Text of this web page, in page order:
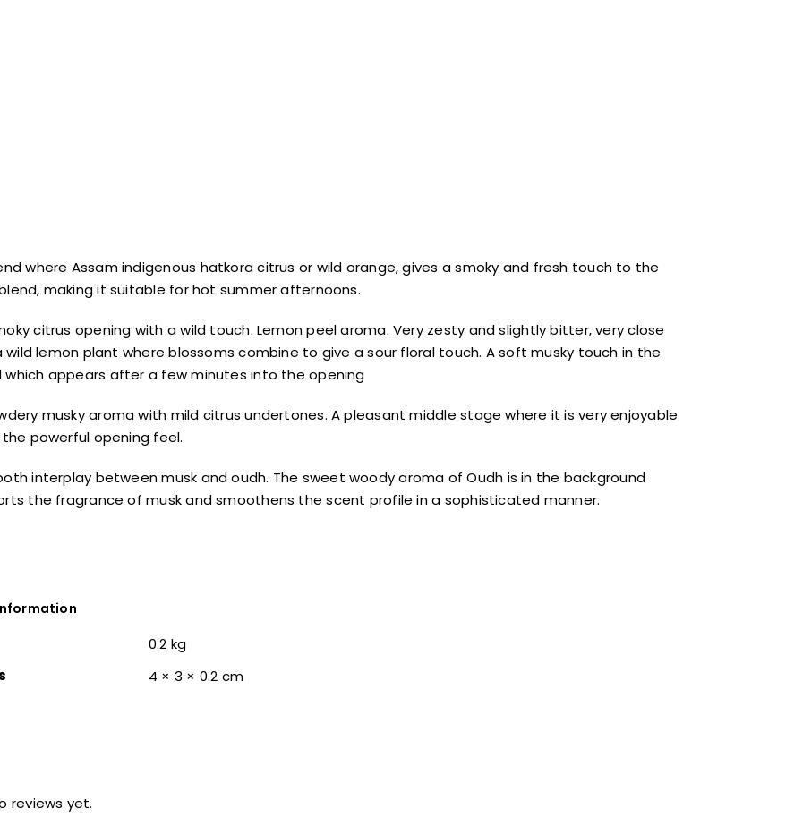
where Assam indigenous hatkora citrus or wild orange, gives a smoky and fresh touch to the
making it suitable for hot summer afternoons.
citrus opening with a wild touch. Lemon peel aroma. Very zesty and slightly bitter, very close
wild lemon plant where blossoms combine to give a sour floral touch. A soft musky touch in the
which appears after a few minutes into the opening
musky aroma with mild citrus undertones. A pleasant middle stage where it is very enjoyable
powerful opening feel.
interplay between musk and oudh. The sweet woody aroma of Oudh is in the background
the fragrance of musk and smoothens the scent profile in a sophisticated manner.
0.2 kg
4 × 3 × 0.2 cm
reviews yet.